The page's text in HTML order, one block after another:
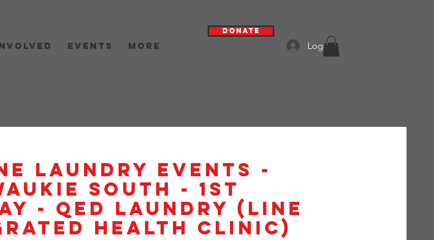
Events More
Donate
Log In
Laundry Events -
South - 1st
- QED Laundry (Line
Health Clinic)